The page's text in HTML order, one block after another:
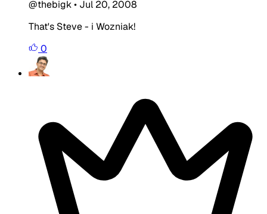
@thebigk• Jul 20, 2008
That's Steve - i Wozniak!
0